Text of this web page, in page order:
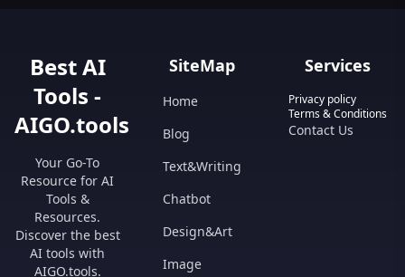
Best AI
Tools -
AIGO.tools
Your Go-To
Resource for AI
Tools &
Resources.
Discover the best
AI tools with
AIGO.tools.
SiteMap
Home
Blog
Text&Writing
Chatbot
Design&Art
Image
Services
Privacy policy
Terms & Conditions
Contact Us